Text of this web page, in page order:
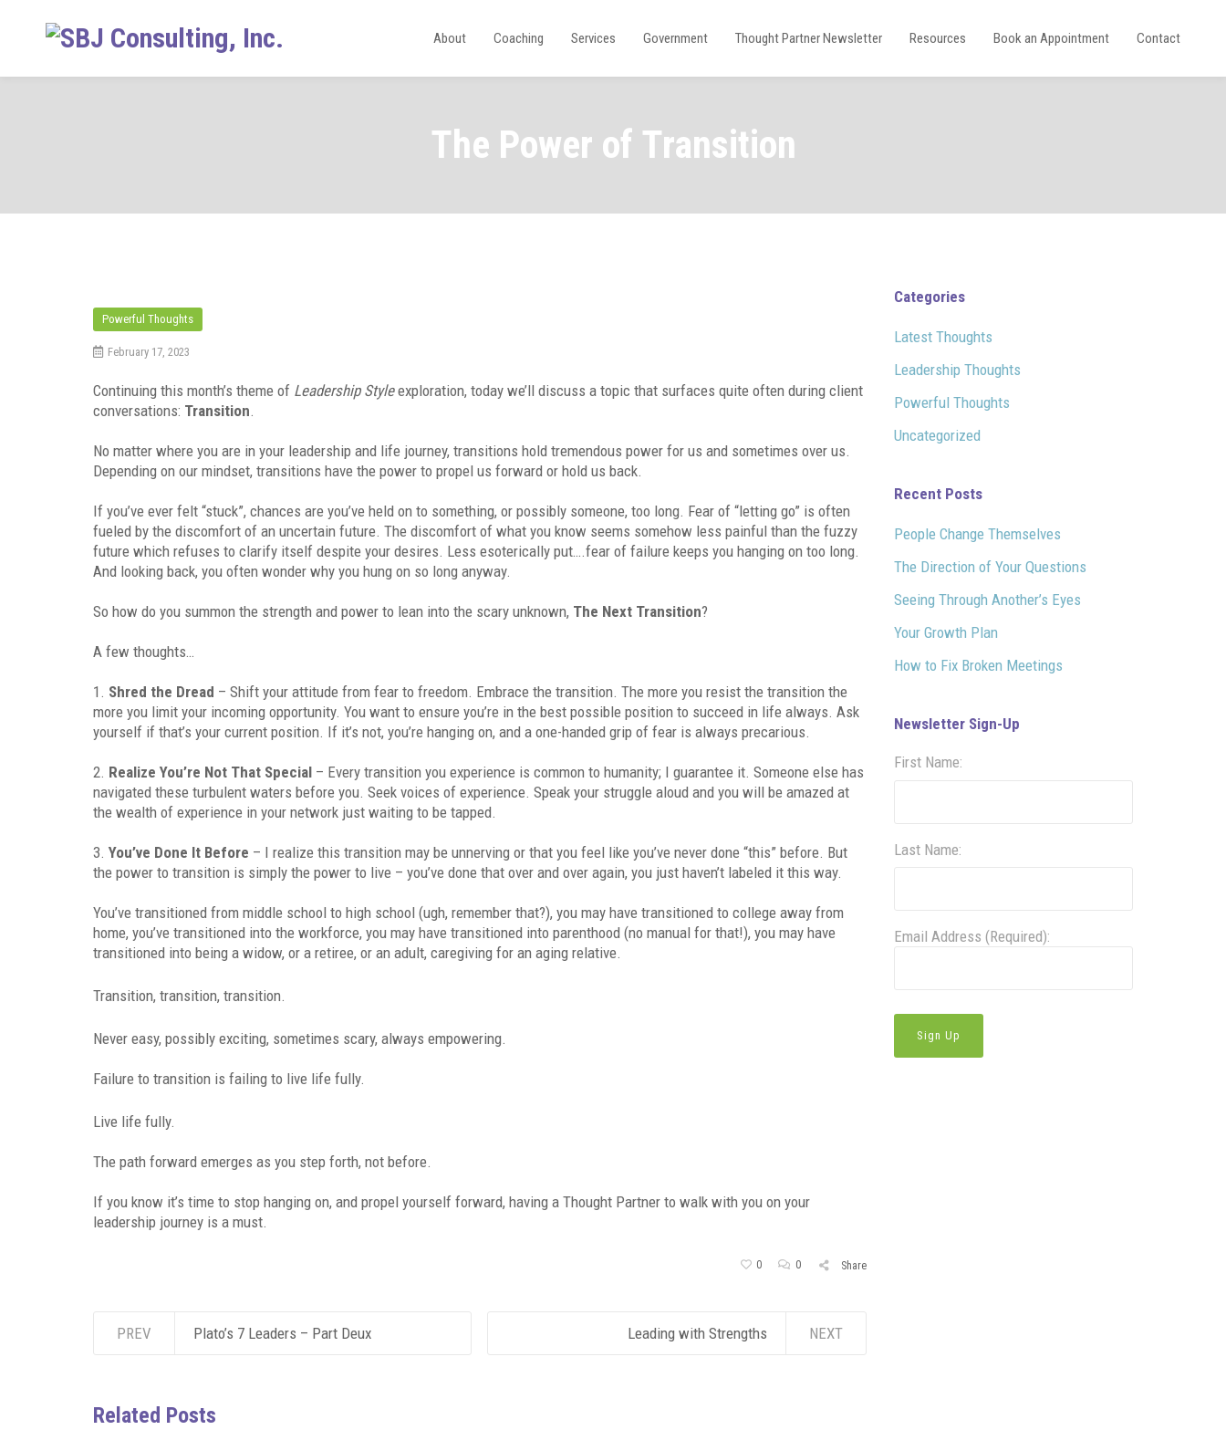
About Coaching Services Government Thought Partner Newsletter Resources Book an Appointment Contact
The Power of Transition
Powerful Thoughts
February 17, 2023
Continuing this month’s theme of Leadership Styleexploration, today we’ll discuss a topic that surfaces quite often during client
conversations: Transition.
No matter where you are in your leadership and life journey, transitions hold tremendous power for us and sometimes over us.
Depending on our mindset, transitions have the power to propel us forward or hold us back.
If you’ve ever felt “stuck”, chances are you’ve held on to something, or possibly someone, too long. Fear of “letting go” is often
fueled by the discomfort of an uncertain future. The discomfort of what you know seems somehow less painful than the fuzzy
future which refuses to clarify itself despite your desires. Less esoterically put….fear of failure keeps you hanging on too long.
And looking back, you often wonder why you hung on so long anyway.
So how do you summon the strength and power to lean into the scary unknown, The Next Transition?
A few thoughts…
1. Shred the Dread – Shift your attitude from fear to freedom. Embrace the transition. The more you resist the transition the
more you limit your incoming opportunity. You want to ensure you’re in the best possible position to succeed in life always. Ask
yourself if that’s your current position. If it’s not, you’re hanging on, and a one-handed grip of fear is always precarious.
2. Realize You’re Not That Special – Every transition you experience is common to humanity; I guarantee it. Someone else has
navigated these turbulent waters before you. Seek voices of experience. Speak your struggle aloud and you will be amazed at
the wealth of experience in your network just waiting to be tapped.
3. You’ve Done It Before – I realize this transition may be unnerving or that you feel like you’ve never done “this” before. But
the power to transition is simply the power to live – you’ve done that over and over again, you just haven’t labeled it this way.
You’ve transitioned from middle school to high school (ugh, remember that?), you may have transitioned to college away from
home, you’ve transitioned into the workforce, you may have transitioned into parenthood (no manual for that!), you may have
transitioned into being a widow, or a retiree, or an adult, caregiving for an aging relative.
Transition, transition, transition.
Never easy, possibly exciting, sometimes scary, always empowering.
Failure to transition is failing to live life fully.
Live life fully.
The path forward emerges as you step forth, not before.
If you know it’s time to stop hanging on, and propel yourself forward, having a Thought Partner to walk with you on your
leadership journey is a must.
0 0 Share
PREV Plato’s 7 Leaders – Part Deux Leading with Strengths NEXT
Related Posts
Categories
Latest Thoughts
Leadership Thoughts
Powerful Thoughts
Uncategorized
Recent Posts
People Change Themselves
The Direction of Your Questions
Seeing Through Another’s Eyes
Your Growth Plan
How to Fix Broken Meetings
Newsletter Sign-Up
First Name:
Last Name:
Email Address (Required):